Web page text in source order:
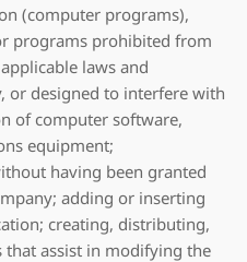
(computer programs),
programs prohibited from
laws and
or designed to interfere with
of computer software,
equipment;
having been granted
adding or inserting
creating, distributing,
assist in modifying the